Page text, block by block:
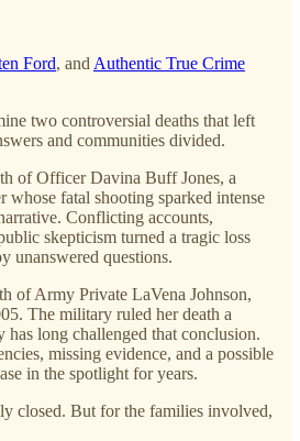
Ford, and Authentic True Crime
two controversial deaths that left
and communities divided.
of Officer Davina Buff Jones, a
fatal shooting sparked intense
Conflicting accounts,
skepticism turned a tragic loss
unanswered questions.
of Army Private LaVena Johnson,
The military ruled her death a
long challenged that conclusion.
missing evidence, and a possible
in the spotlight for years.
closed. But for the families involved,